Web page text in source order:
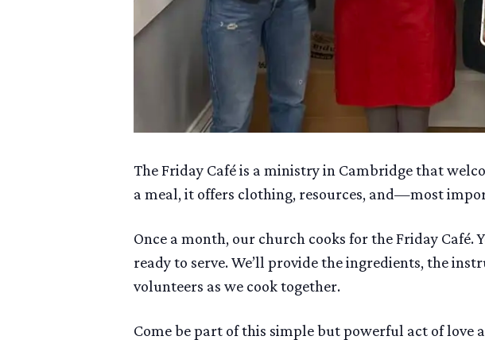
The Friday Café is a ministry in Cambridge that
a meal, it offers clothing, resources, and—most
Once a month, our church cooks for the Friday
ready to serve. We’ll provide the ingredients, the
volunteers as we cook together.
Come be part of this simple but powerful act of love